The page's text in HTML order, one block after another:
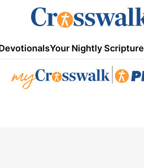
Your Nightly Scripture